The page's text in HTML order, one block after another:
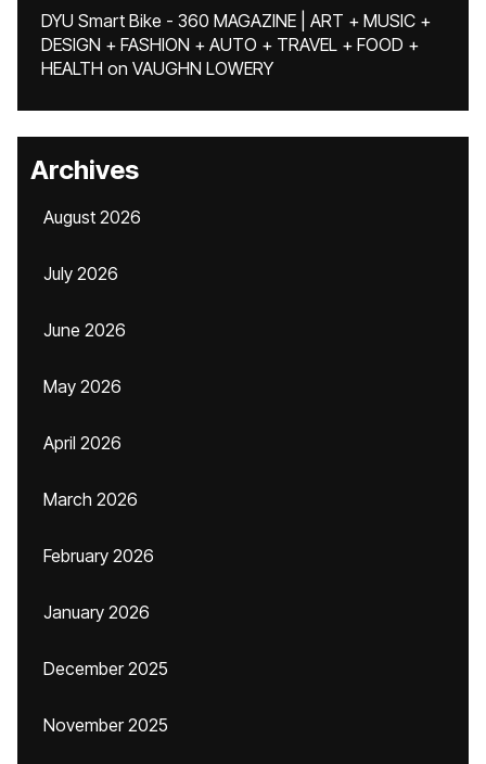
DYU Smart Bike - 360 MAGAZINE | ART + MUSIC +
DESIGN + FASHION + AUTO + TRAVEL + FOOD +
HEALTH on VAUGHN LOWERY
Archives
August 2026
July 2026
June 2026
May 2026
April 2026
March 2026
February 2026
January 2026
December 2025
November 2025